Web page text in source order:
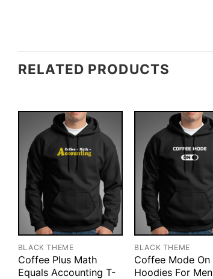
RELATED PRODUCTS
BLACK THEME
Coffee Plus Math
Equals Accounting T-
BLACK THEME
Coffee Mode On
Hoodies For Men